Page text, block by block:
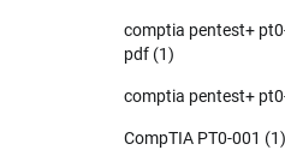
comptia pentest+
pdf (1)
comptia pentest+
CompTIA PT0-001 (1)